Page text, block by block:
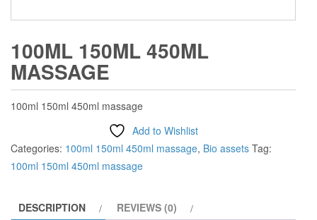
100ML 150ML 450ML
MASSAGE
100ml 150ml 450ml massage
Add to Wishlist
Categories: 100ml 150ml 450ml massage, Bio assets Tag:
100ml 150ml 450ml massage
DESCRIPTION REVIEWS (0)